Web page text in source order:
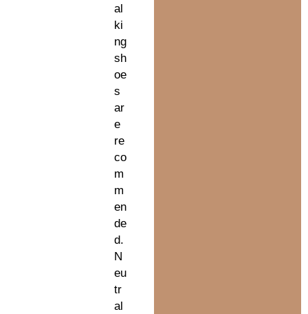
al
ki
ng
sh
oe
s
ar
e
re
co
m
m
en
de
d.
N
eu
tr
al